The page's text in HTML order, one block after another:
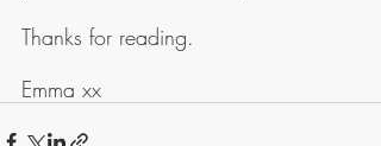
Thanks for reading.
Emma xx